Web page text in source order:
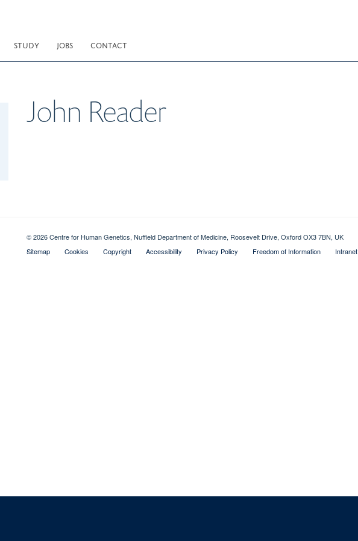
STUDY JOBS CONTACT
John Reader
© 2026 Centre for Human Genetics, Nuffield Department of Medicine, Roosevelt Drive, Oxford OX3 7BN, UK
Sitemap
Cookies Copyright Accessibility Privacy Policy Freedom of Information Intranet